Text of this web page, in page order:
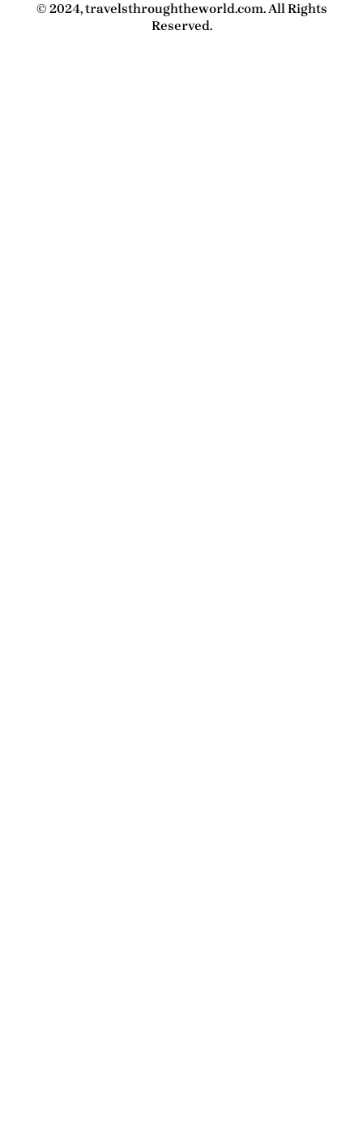
© 2024, travelsthroughtheworld.com. All Rights
Reserved.